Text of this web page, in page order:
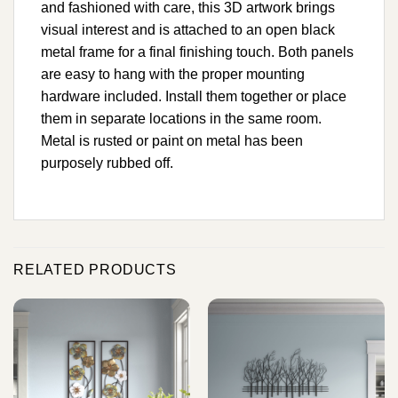
and fashioned with care, this 3D artwork brings
visual interest and is attached to an open black
metal frame for a final finishing touch. Both panels
are easy to hang with the proper mounting
hardware included. Install them together or place
them in separate locations in the same room.
Metal is rusted or paint on metal has been
purposely rubbed off.
RELATED PRODUCTS